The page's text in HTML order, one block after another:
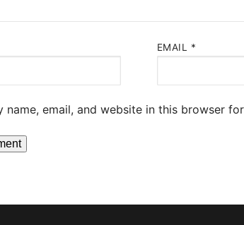
EMAIL *
name, email, and website in this browser